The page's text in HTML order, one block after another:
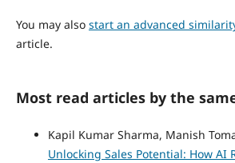
You may also start an advanced
article.
Most read articles by the
Kapil Kumar Sharma, Manish
Unlocking Sales Potential: How AI